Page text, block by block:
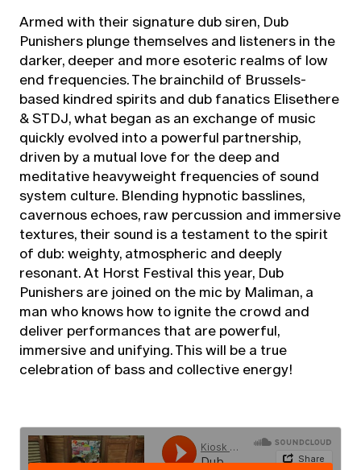
Armed with their signature dub siren, Dub
Punishers plunge themselves and listeners in the
darker, deeper and more esoteric realms of low
end frequencies. The brainchild of Brussels-
based kindred spirits and dub fanatics Elisethere
& STDJ, what began as an exchange of music
quickly evolved into a powerful partnership,
driven by a mutual love for the deep and
meditative heavyweight frequencies of sound
system culture. Blending hypnotic basslines,
cavernous echoes, raw percussion and immersive
textures, their sound is a testament to the spirit
of dub: weighty, atmospheric and deeply
resonant. At Horst Festival this year, Dub
Punishers are joined on the mic by Maliman, a
man who knows how to ignite the crowd and
deliver performances that are powerful,
immersive and unifying. This will be a true
celebration of bass and collective energy!